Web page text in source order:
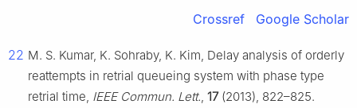
Crossref Google Scholar
22 M. S. Kumar, K. Sohraby, K. Kim, Delay analysis of orderly
reattempts in retrial queueing system with phase type
retrial time, IEEE Commun. Lett., 17(2013), 822–825.